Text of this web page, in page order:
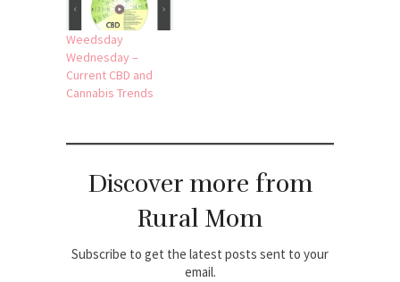
Weedsday
Wednesday –
Current CBD and
Cannabis Trends
Discover more from
Rural Mom
Subscribe to get the latest posts sent to your
email.